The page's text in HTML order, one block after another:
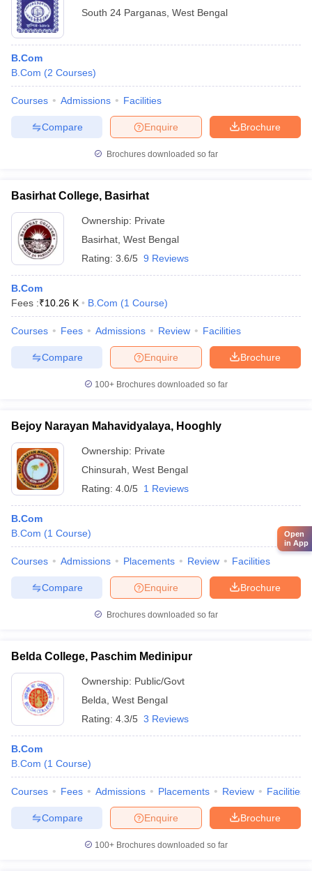
South 24 Parganas West Bengal
B.Com
B.Com (2 Courses)
Courses Admissions Facilities
Brochure
Enquire
Compare
Brochures downloaded so far
Basirhat College, Basirhat
Ownership: Private
Basirhat West Bengal
Rating: 3.6/5 9 Reviews
B.Com
Fees :₹10.26 K B.Com (1 Course)
Courses Fees Admissions Review Facilities
Brochure
Enquire
Compare
100+ Brochures downloaded so far
Bejoy Narayan Mahavidyalaya, Hooghly
Ownership: Private
Chinsurah West Bengal
Rating: 4.0/5 1 Reviews
B.Com
B.Com (1 Course)
Courses Admissions Placements Review Facilities
Brochure
Enquire
Compare
Brochures downloaded so far
Belda College, Paschim Medinipur
Ownership: Public/Govt
Belda West Bengal
Rating: 4.3/5 3 Reviews
B.Com
B.Com (1 Course)
Courses Fees Admissions Placements Review Facilities
Brochure
Enquire
Compare
100+ Brochures downloaded so far
Open
in App